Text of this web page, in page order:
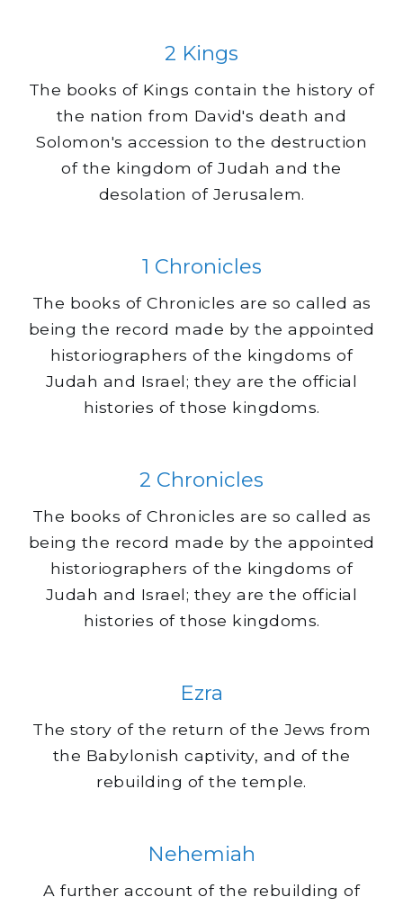
2 Kings
The books of Kings contain the history of
the nation from David's death and
Solomon's accession to the destruction
of the kingdom of Judah and the
desolation of Jerusalem.
1 Chronicles
The books of Chronicles are so called as
being the record made by the appointed
historiographers of the kingdoms of
Judah and Israel; they are the official
histories of those kingdoms.
2 Chronicles
The books of Chronicles are so called as
being the record made by the appointed
historiographers of the kingdoms of
Judah and Israel; they are the official
histories of those kingdoms.
Ezra
The story of the return of the Jews from
the Babylonish captivity, and of the
rebuilding of the temple.
Nehemiah
A further account of the rebuilding of